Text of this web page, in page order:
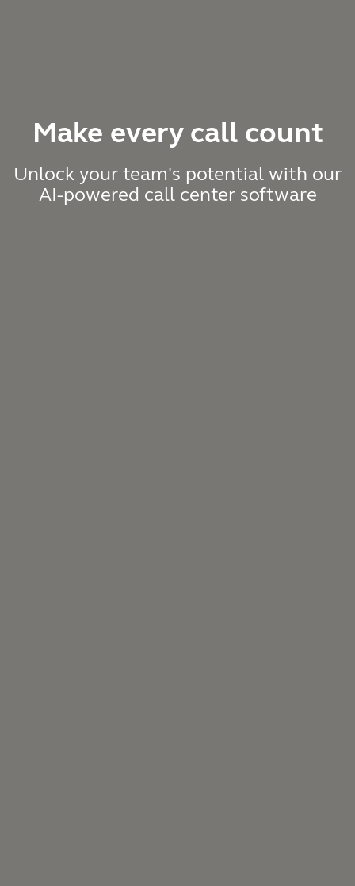
Make every call count
Unlock your team's potential with our
AI-powered call center software